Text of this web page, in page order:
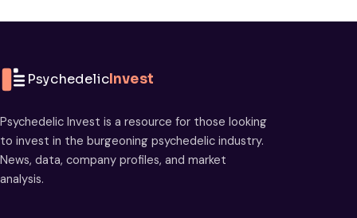
PsychedelicInvest
Psychedelic Invest is a resource for those looking
to invest in the burgeoning psychedelic industry.
News, data, company profiles, and market
analysis.